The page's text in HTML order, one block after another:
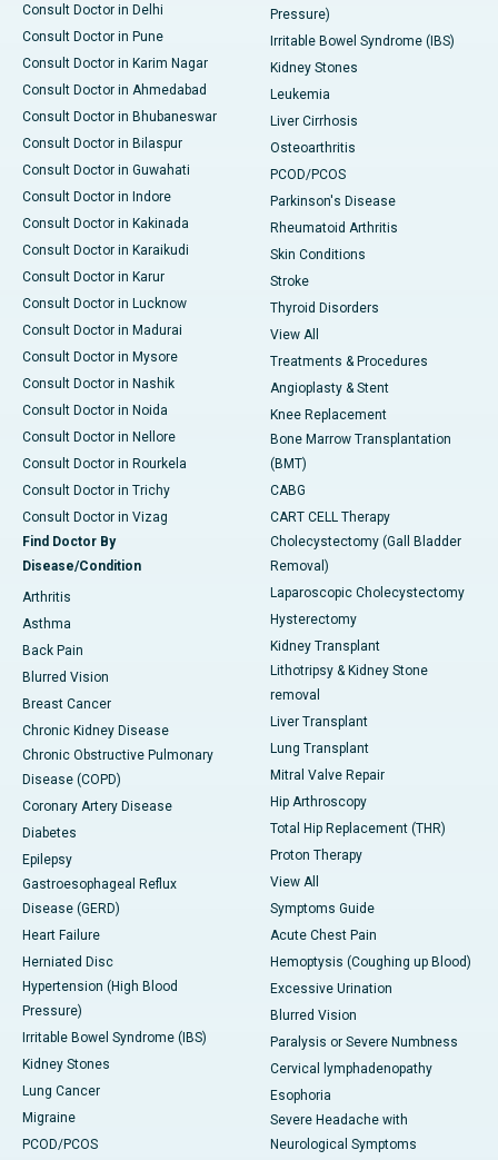
Consult Doctor in Delhi
Consult Doctor in Pune
Consult Doctor in Karim Nagar
Consult Doctor in Ahmedabad
Consult Doctor in Bhubaneswar
Consult Doctor in Bilaspur
Consult Doctor in Guwahati
Consult Doctor in Indore
Consult Doctor in Kakinada
Consult Doctor in Karaikudi
Consult Doctor in Karur
Consult Doctor in Lucknow
Consult Doctor in Madurai
Consult Doctor in Mysore
Consult Doctor in Nashik
Consult Doctor in Noida
Consult Doctor in Nellore
Consult Doctor in Rourkela
Consult Doctor in Trichy
Consult Doctor in Vizag
Find Doctor By
Disease/Condition
Arthritis
Asthma
Back Pain
Blurred Vision
Breast Cancer
Chronic Kidney Disease
Chronic Obstructive Pulmonary
Disease (COPD)
Coronary Artery Disease
Diabetes
Epilepsy
Gastroesophageal Reflux
Disease (GERD)
Heart Failure
Herniated Disc
Hypertension (High Blood
Pressure)
Irritable Bowel Syndrome (IBS)
Kidney Stones
Lung Cancer
Migraine
PCOD/PCOS
Pressure)
Irritable Bowel Syndrome (IBS)
Kidney Stones
Leukemia
Liver Cirrhosis
Osteoarthritis
PCOD/PCOS
Parkinson's Disease
Rheumatoid Arthritis
Skin Conditions
Stroke
Thyroid Disorders
View All
Treatments & Procedures
Angioplasty & Stent
Knee Replacement
Bone Marrow Transplantation
(BMT)
CABG
CART CELL Therapy
Cholecystectomy (Gall Bladder
Removal)
Laparoscopic Cholecystectomy
Hysterectomy
Kidney Transplant
Lithotripsy & Kidney Stone
removal
Liver Transplant
Lung Transplant
Mitral Valve Repair
Hip Arthroscopy
Total Hip Replacement (THR)
Proton Therapy
View All
Symptoms Guide
Acute Chest Pain
Hemoptysis (Coughing up Blood)
Excessive Urination
Blurred Vision
Paralysis or Severe Numbness
Cervical lymphadenopathy
Esophoria
Severe Headache with
Neurological Symptoms